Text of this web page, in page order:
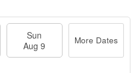
Sun
Aug 9
More Dates